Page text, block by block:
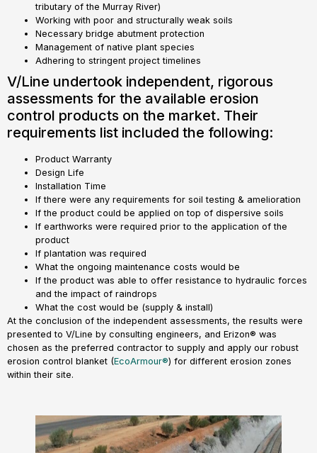
tributary of the Murray River)
Working with poor and structurally weak soils
Necessary bridge abutment protection
Management of native plant species
Adhering to stringent project timelines
V/Line undertook independent, rigorous
assessments for the available erosion
control products on the market. Their
requirements list included the following:
Product Warranty
Design Life
Installation Time
If there were any requirements for soil testing & amelioration
If the product could be applied on top of dispersive soils
If earthworks were required prior to the application of the
product
If plantation was required
What the ongoing maintenance costs would be
If the product was able to offer resistance to hydraulic forces
and the impact of raindrops
What the cost would be (supply & install)
At the conclusion of the independent assessments, the results were
presented to V/Line by consulting engineers, and Erizon® was
chosen as the preferred contractor to supply and apply our robust
erosion control blanket (EcoArmour®) for different erosion zones
within their site.